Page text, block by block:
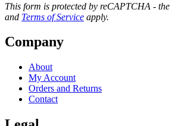
This form is protected by reCAPTCHA - the
and Terms of Service apply.
Company
About
My Account
Orders and Returns
Contact